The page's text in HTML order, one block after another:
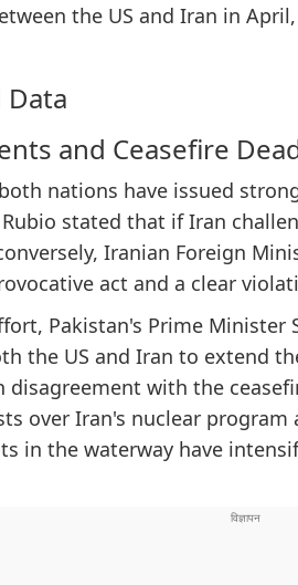
the US and Iran in
Data
and Ceasefire
nations have issued
stated that if Iran
Iranian Foreign
act and a clear
Pakistan's Prime Minister
the US and Iran to extend
disagreement with the
over Iran's nuclear
in the waterway have